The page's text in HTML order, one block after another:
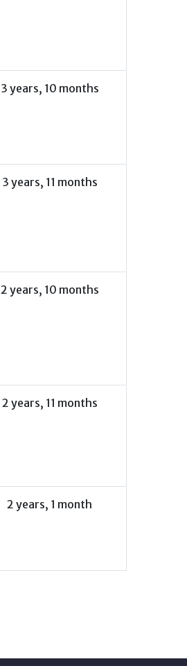
3 years, 10 months
3 years, 11 months
2 years, 10 months
2 years, 11 months
2 years, 1 month